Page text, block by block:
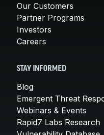
Our Customers
Partner Programs
Investors
Careers
STAY INFORMED
Blog
Emergent Threat
Webinars & Events
Rapid7 Labs Research